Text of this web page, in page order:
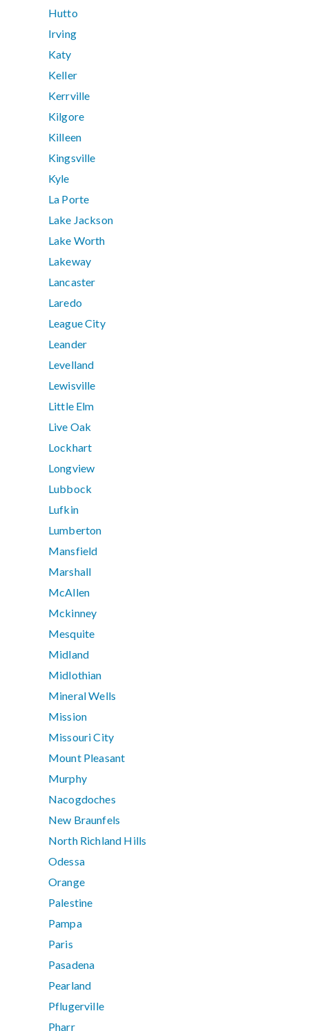
Hutto
Irving
Katy
Keller
Kerrville
Kilgore
Killeen
Kingsville
Kyle
La Porte
Lake Jackson
Lake Worth
Lakeway
Lancaster
Laredo
League City
Leander
Levelland
Lewisville
Little Elm
Live Oak
Lockhart
Longview
Lubbock
Lufkin
Lumberton
Mansfield
Marshall
McAllen
Mckinney
Mesquite
Midland
Midlothian
Mineral Wells
Mission
Missouri City
Mount Pleasant
Murphy
Nacogdoches
New Braunfels
North Richland Hills
Odessa
Orange
Palestine
Pampa
Paris
Pasadena
Pearland
Pflugerville
Pharr